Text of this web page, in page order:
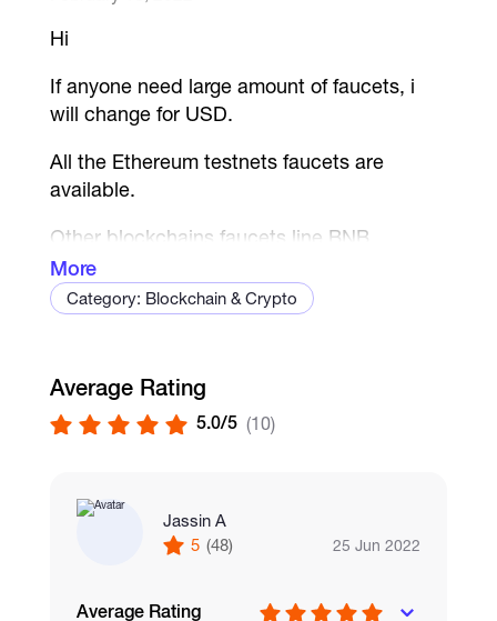
Hi
If anyone need large amount of faucets, i
will change for USD.
All the Ethereum testnets faucets are
available.
Other blockchains faucets line BNB,
Polygon are available too.
every 1 ETH = 1.5 USD
More
Category: Blockchain & Crypto
Average Rating
5.0/5 (10)
Jassin A
5 (48) 25 Jun 2022
Average Rating